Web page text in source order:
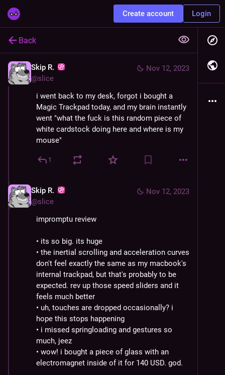
Create account Login
Back
Nov 12, 2023
Skip R.
@slice
i went back to my desk, forgot i bought a
Magic Trackpad today, and my brain instantly
went "what the fuck is this random piece of
white cardstock doing here and where is my
mouse"
1
Nov 12, 2023
Skip R.
@slice
impromptu review
• its so big. its huge
• the inertial scrolling and acceleration curves
don't feel exactly the same as my macbook's
internal trackpad, but that's probably to be
expected. rev up those speed sliders and it
feels much better
• uh, touches are dropped occasionally? i
hope this stops happening
• i missed springloading and gestures so
much, jeez
• wow! i bought a piece of glass with an
electromagnet inside of it for 140 USD. god.